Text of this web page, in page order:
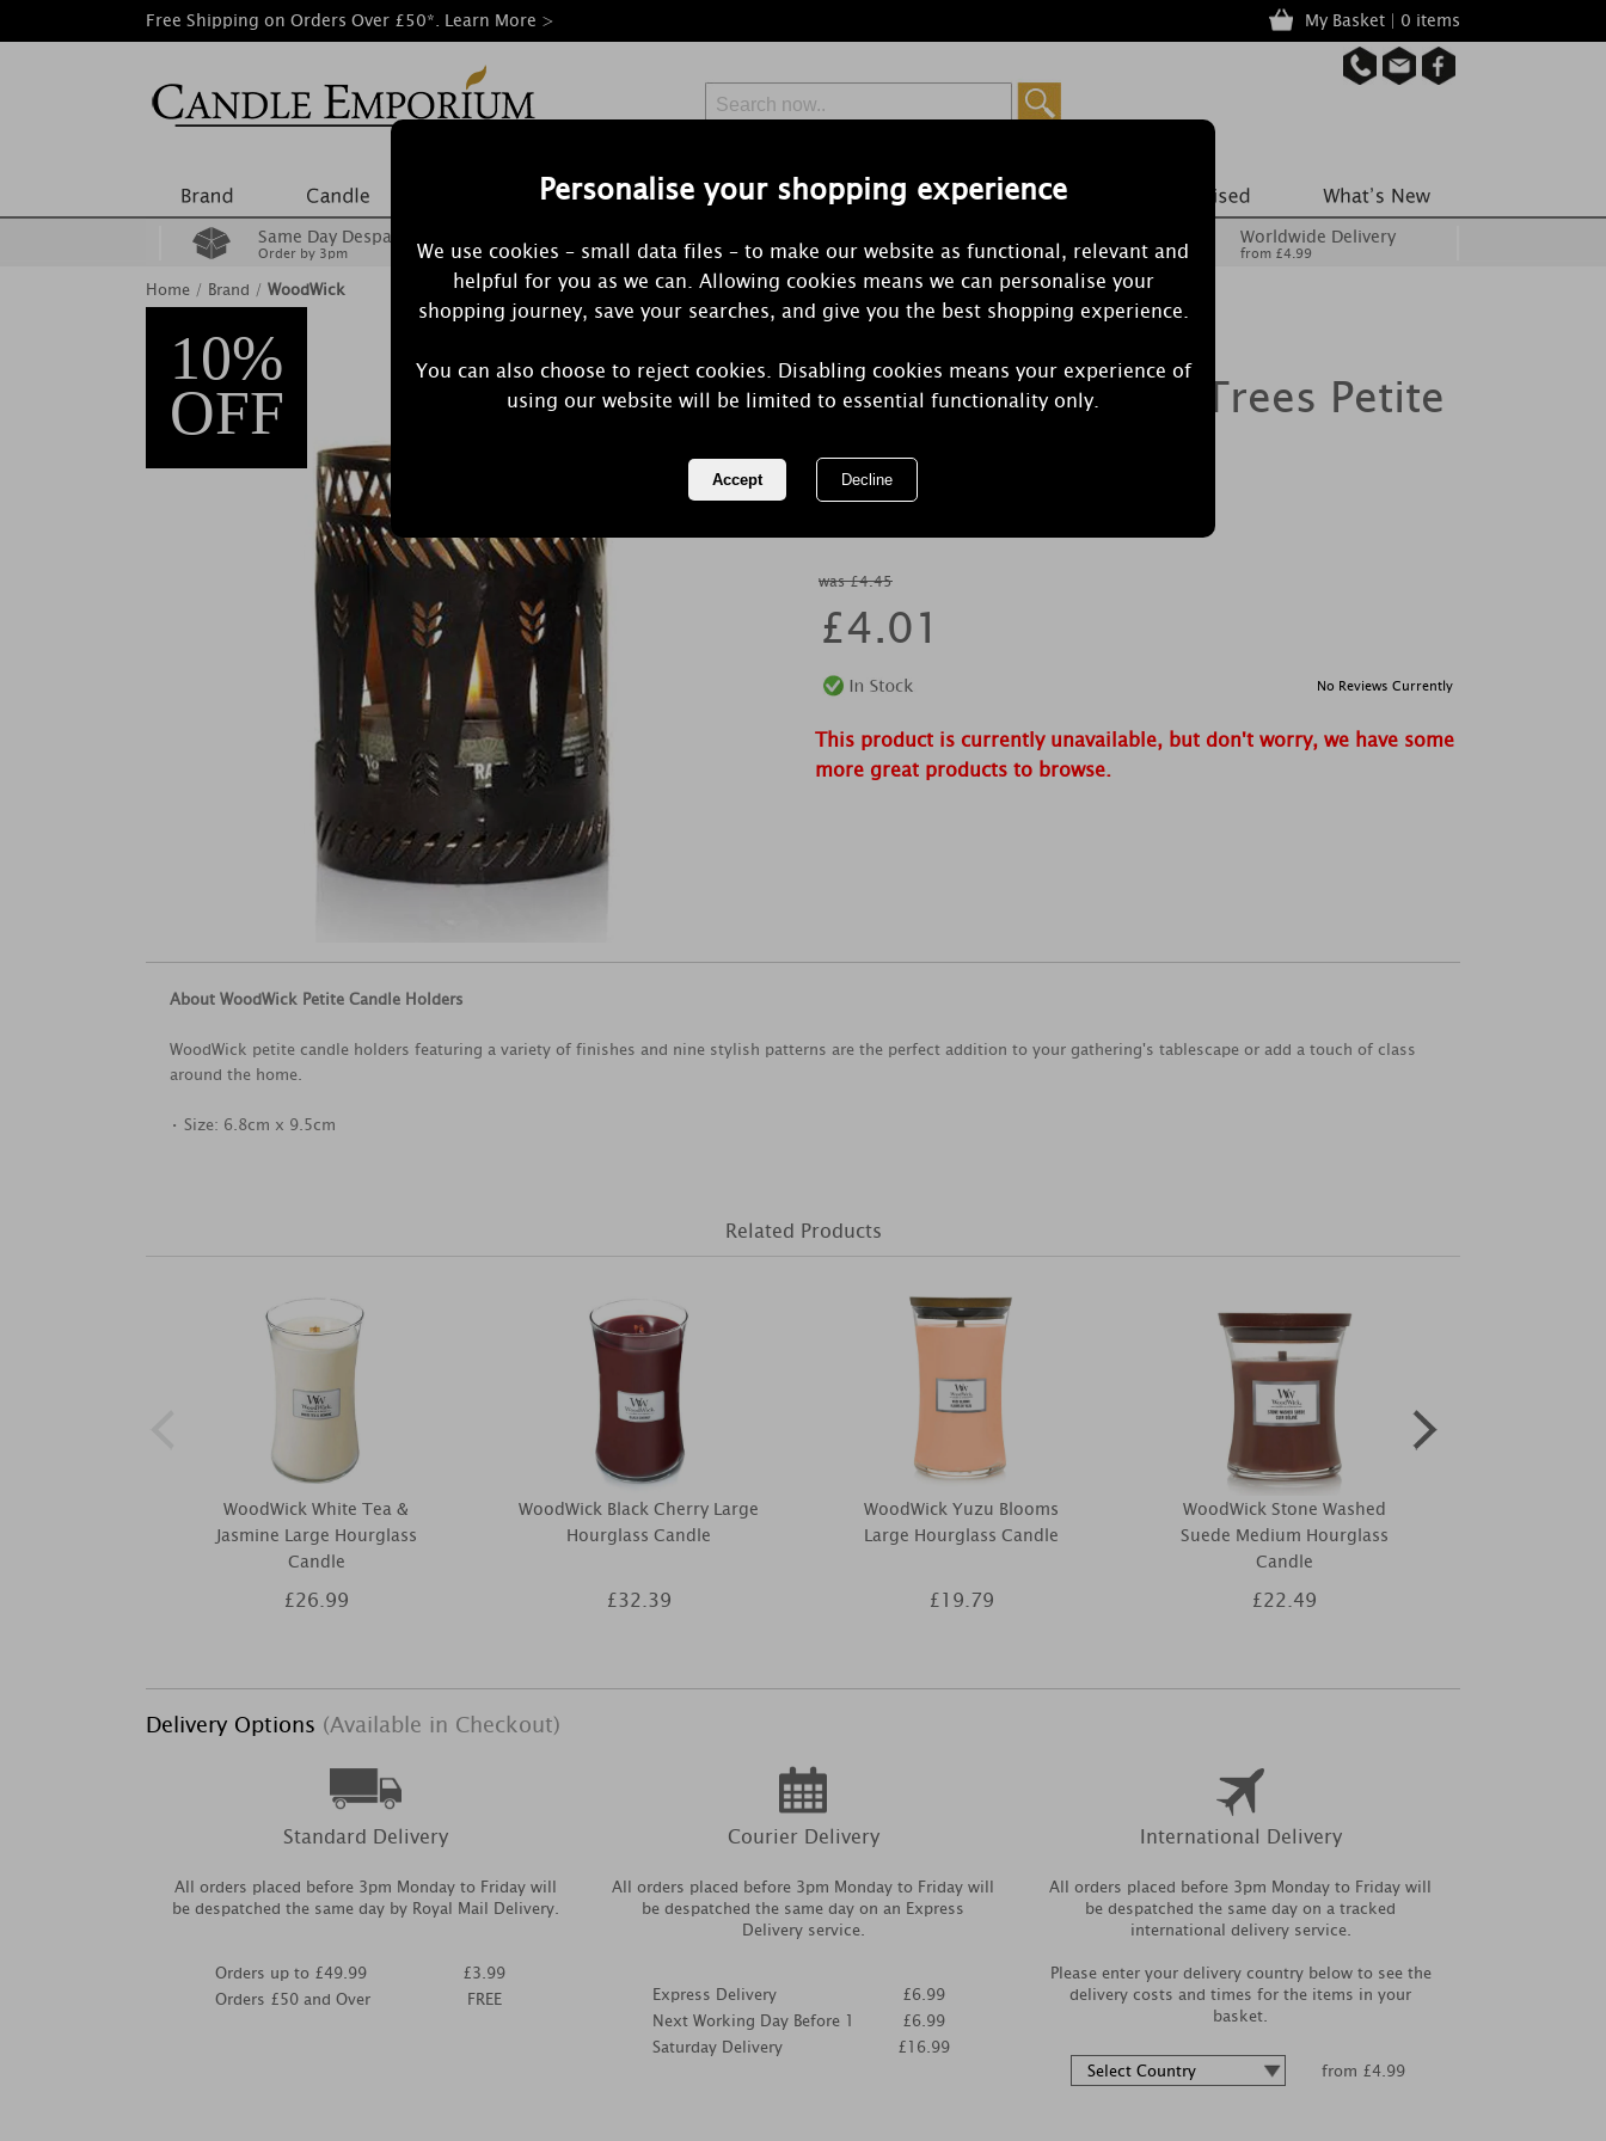
Personalise your shopping experience
We use cookies – small data files – to make our website as functional, relevant and
helpful for you as we can. Allowing cookies means we can personalise your
shopping journey, save your searches, and give you the best shopping experience.
You can also choose to reject cookies. Disabling cookies means your experience of
using our website will be limited to essential functionality only.
Free Shipping on Orders Over £50*. Learn More > My Basket | 0 items
Same Day Despatch
Order by 3pm
Free Delivery
Orders Over £50 from £6.99
Worldwide Delivery
from £4.99
Home / Brand / WoodWick
10%
OFF
WoodWick Bronze Trees Petite
Candle Holder
was £4.45
£4.01
No Reviews Currently
This product is currently unavailable, but don't worry, we have some
more great products to browse.
About WoodWick Petite Candle Holders
WoodWick petite candle holders featuring a variety of finishes and nine stylish patterns are the perfect addition to your gathering's tablescape or add a touch of class
around the home.
• Size: 6.8cm x 9.5cm
Related Products
WoodWick White Tea &
Jasmine Large Hourglass
Candle
£26.99
WoodWick Black Cherry Large
Hourglass Candle
£32.39
WoodWick Yuzu Blooms
Large Hourglass Candle
£19.79
WoodWick Stone Washed
Suede Medium Hourglass
Candle
£22.49
Delivery Options (Available in Checkout)
Standard Delivery
All orders placed before 3pm Monday to Friday will
be despatched the same day by Royal Mail Delivery.
Orders up to £49.99
Orders £50 and Over
£3.99
FREE
Courier Delivery
All orders placed before 3pm Monday to Friday will
be despatched the same day on an Express
Delivery service.
Express Delivery
Next Working Day Before 1
Saturday Delivery
£6.99
£6.99
£16.99
International Delivery
All orders placed before 3pm Monday to Friday will
be despatched the same day on a tracked
international delivery service.
Please enter your delivery country below to see the
delivery costs and times for the items in your
basket.
from £4.99